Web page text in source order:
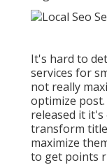
It's hard to
services for
not really
optimize
released it it's
transform
maximize
to get points